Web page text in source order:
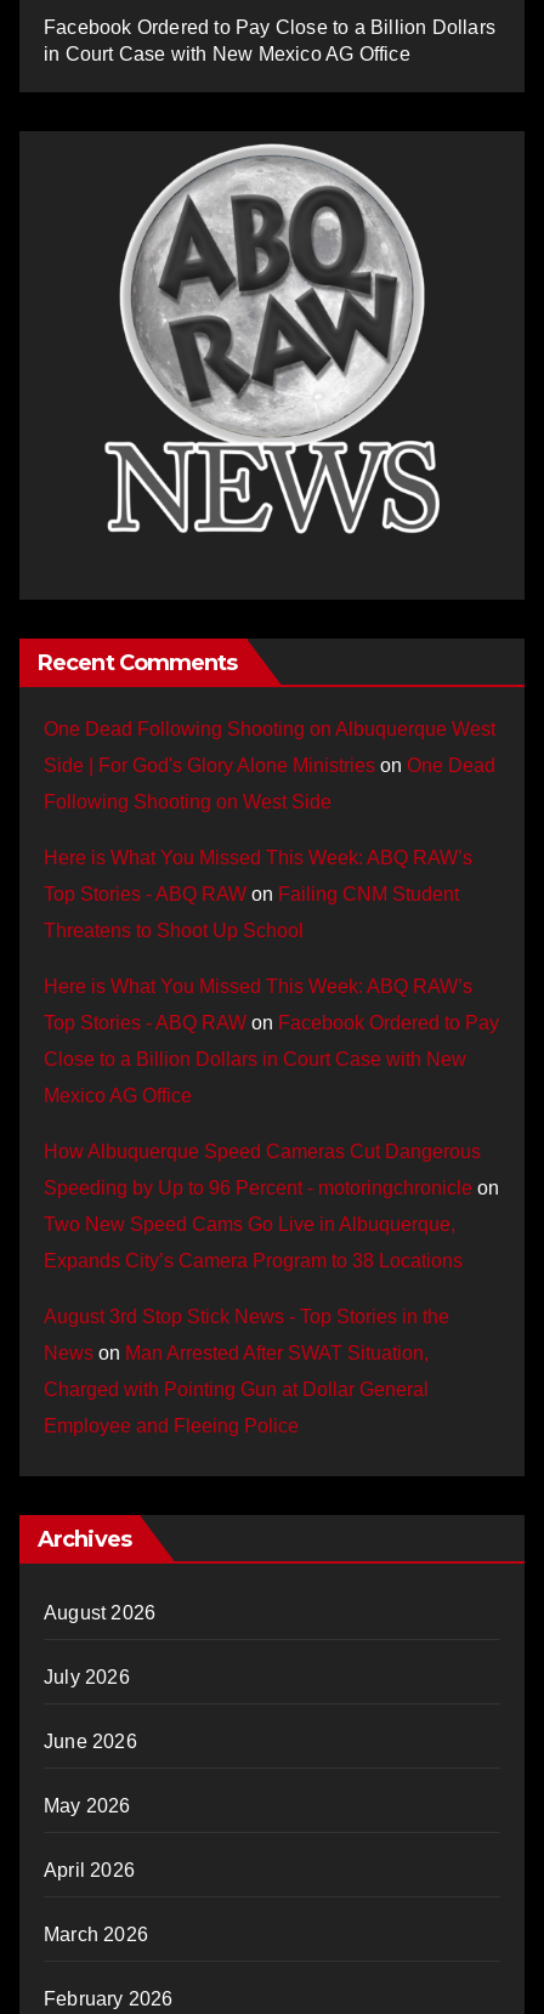
Facebook Ordered to Pay Close to a Billion Dollars
in Court Case with New Mexico AG Office
Recent Comments
One Dead Following Shooting on Albuquerque West
Side | For God's Glory Alone Ministries on One Dead
Following Shooting on West Side
Here is What You Missed This Week: ABQ RAW’s
Top Stories - ABQ RAW on Failing CNM Student
Threatens to Shoot Up School
Here is What You Missed This Week: ABQ RAW’s
Top Stories - ABQ RAW on Facebook Ordered to Pay
Close to a Billion Dollars in Court Case with New
Mexico AG Office
How Albuquerque Speed Cameras Cut Dangerous
Speeding by Up to 96 Percent - motoringchronicle on
Two New Speed Cams Go Live in Albuquerque,
Expands City’s Camera Program to 38 Locations
August 3rd Stop Stick News - Top Stories in the
News on Man Arrested After SWAT Situation,
Charged with Pointing Gun at Dollar General
Employee and Fleeing Police
Archives
August 2026
July 2026
June 2026
May 2026
April 2026
March 2026
February 2026